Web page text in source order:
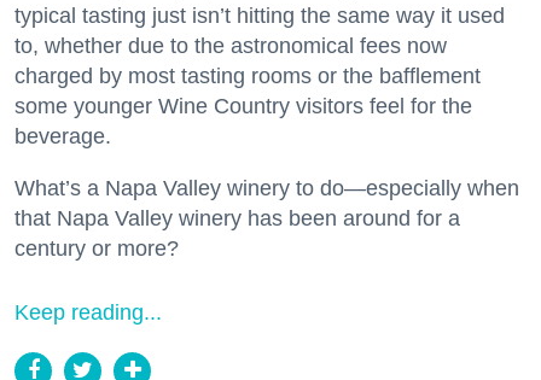
typical tasting just isn’t hitting the same way it used
to, whether due to the astronomical fees now
charged by most tasting rooms or the bafflement
some younger Wine Country visitors feel for the
beverage.
What’s a Napa Valley winery to do—especially when
that Napa Valley winery has been around for a
century or more?
Keep reading...